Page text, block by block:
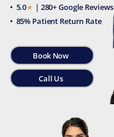
• 5.0★ | 280+ Google Reviews
Book Now
Call Us
• 85% Patient Return Rate